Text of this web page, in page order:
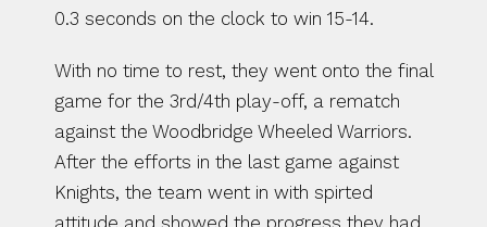
0.3 seconds on the clock to win 15-14.
With no time to rest, they went onto the final
game for the 3rd/4th play-off, a rematch
against the Woodbridge Wheeled Warriors.
After the efforts in the last game against
Knights, the team went in with spirted
attitude and showed the progress they had